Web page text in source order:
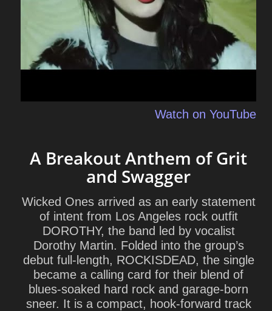
Watch on YouTube
A Breakout Anthem of Grit
and Swagger
Wicked Ones arrived as an early statement
of intent from Los Angeles rock outfit
DOROTHY, the band led by vocalist
Dorothy Martin. Folded into the group’s
debut full-length, ROCKISDEAD, the single
became a calling card for their blend of
blues-soaked hard rock and garage-born
sneer. It is a compact, hook-forward track